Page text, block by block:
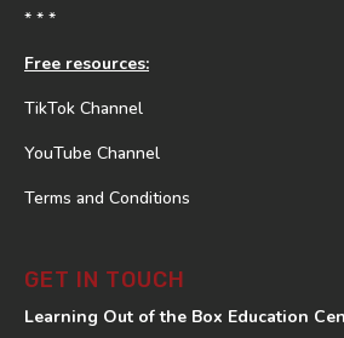
* * *
Free resources:
TikTok Channel
YouTube Channel
Terms and Conditions
GET IN TOUCH
Learning Out of the Box Education